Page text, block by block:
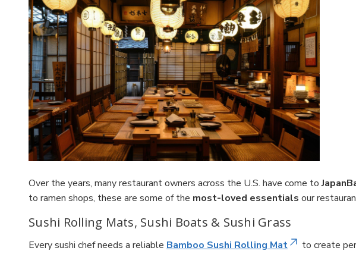
Over the years, many restaurant owners across the U.S. have come to
to ramen shops, these are some of the most-loved essentials our
Sushi Rolling Mats, Sushi Boats & Sushi Grass
Every sushi chef needs a reliable Bamboo Sushi Rolling Mat
to create